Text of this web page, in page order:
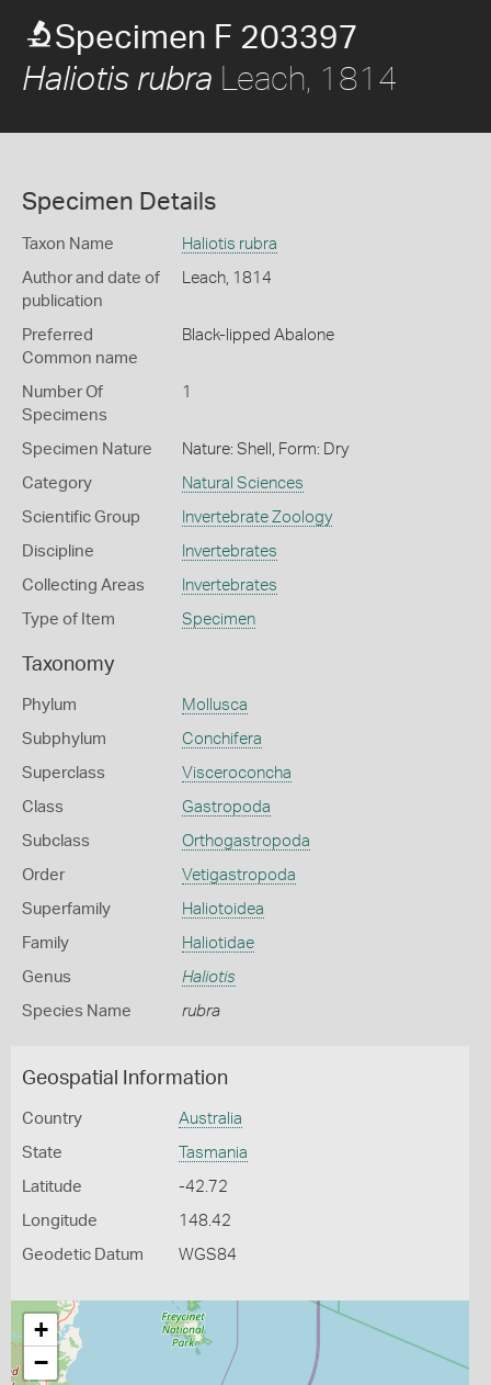
Specimen F 203397
Haliotis rubra Leach, 1814
Specimen Details
Taxon Name Haliotis rubra
Author and date of
publication
Leach, 1814
Preferred
Common name
Black-lipped Abalone
Number Of
Specimens
1
Specimen Nature Nature: Shell, Form: Dry
Category Natural Sciences
Scientific Group Invertebrate Zoology
Discipline Invertebrates
Collecting Areas Invertebrates
Type of Item Specimen
Taxonomy
Phylum Mollusca
Subphylum Conchifera
Superclass Visceroconcha
Class Gastropoda
Subclass Orthogastropoda
Order Vetigastropoda
Superfamily Haliotoidea
Family Haliotidae
Genus Haliotis
Species Name rubra
Geospatial Information
Country Australia
State Tasmania
Latitude -42.72
Longitude 148.42
Geodetic Datum WGS84
+
−